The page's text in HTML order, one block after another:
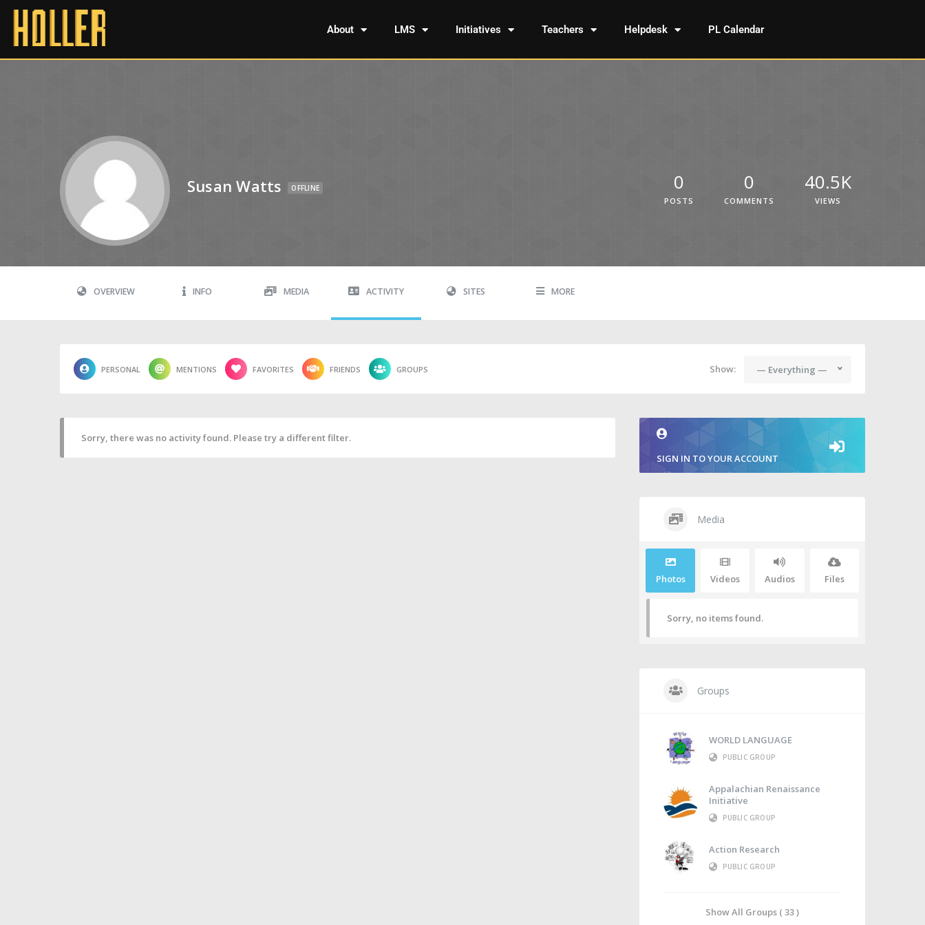
About LMS Initiatives Teachers Helpdesk PL Calendar
Susan Watts OFFLINE 0
POSTS
0
COMMENTS
40.5K
VIEWS
OVERVIEW INFO MEDIA ACTIVITY SITES MORE
PERSONAL MENTIONS FAVORITES FRIENDS GROUPS Show: — Everything —
Sorry, there was no activity found. Please try a different filter.
SIGN IN TO YOUR ACCOUNT
Media
Photos Videos Audios Files
Sorry, no items found.
Groups
WORLD LANGUAGE
PUBLIC GROUP
Appalachian Renaissance
Initiative
PUBLIC GROUP
Action Research
PUBLIC GROUP
Show All Groups ( 33 )